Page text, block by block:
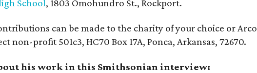
School, 1803 Omohundro St., Rockport.
can be made to the charity of your choice or Arco
non-profit 501c3, HC70 Box 17A, Ponca, Arkansas, 72670.
his work in this Smithsonian interview: